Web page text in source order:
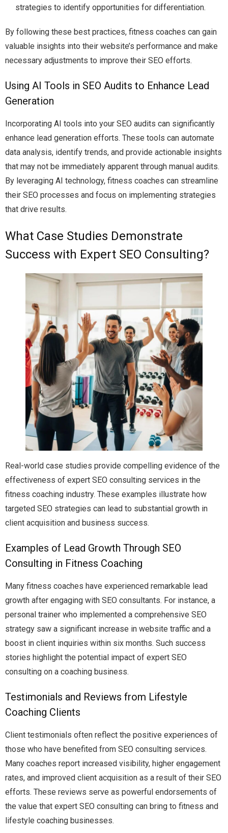
strategies to identify opportunities for differentiation.
By following these best practices, fitness coaches can gain
valuable insights into their website’s performance and make
necessary adjustments to improve their SEO efforts.
Using AI Tools in SEO Audits to Enhance Lead
Generation
Incorporating AI tools into your SEO audits can significantly
enhance lead generation efforts. These tools can automate
data analysis, identify trends, and provide actionable insights
that may not be immediately apparent through manual audits.
By leveraging AI technology, fitness coaches can streamline
their SEO processes and focus on implementing strategies
that drive results.
What Case Studies Demonstrate
Success with Expert SEO Consulting?
Real-world case studies provide compelling evidence of the
effectiveness of expert SEO consulting services in the
fitness coaching industry. These examples illustrate how
targeted SEO strategies can lead to substantial growth in
client acquisition and business success.
Examples of Lead Growth Through SEO
Consulting in Fitness Coaching
Many fitness coaches have experienced remarkable lead
growth after engaging with SEO consultants. For instance, a
personal trainer who implemented a comprehensive SEO
strategy saw a significant increase in website traffic and a
boost in client inquiries within six months. Such success
stories highlight the potential impact of expert SEO
consulting on a coaching business.
Testimonials and Reviews from Lifestyle
Coaching Clients
Client testimonials often reflect the positive experiences of
those who have benefited from SEO consulting services.
Many coaches report increased visibility, higher engagement
rates, and improved client acquisition as a result of their SEO
efforts. These reviews serve as powerful endorsements of
the value that expert SEO consulting can bring to fitness and
lifestyle coaching businesses.